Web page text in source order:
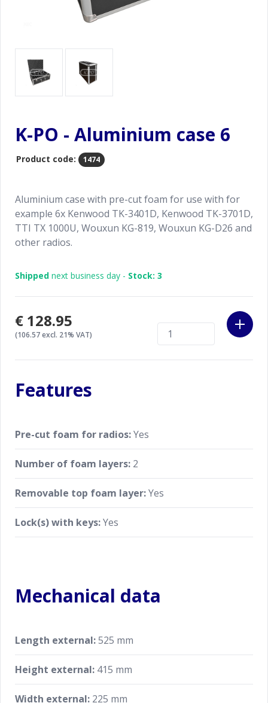
K-PO - Aluminium case 6
Product code: 1474
Aluminium case with pre-cut foam for use with for
example 6x Kenwood TK-3401D, Kenwood TK-3701D,
TTI TX 1000U, Wouxun KG-819, Wouxun KG-D26 and
other radios.
Shipped next business day - Stock: 3
€128.95
(106.57 excl. 21% VAT)
Features
Pre-cut foam for radios:Yes
Number of foam layers: 2
Removable top foam layer:Yes
Lock(s) with keys:Yes
Mechanical data
Length external:525 mm
Height external: 415 mm
Width external: 225 mm